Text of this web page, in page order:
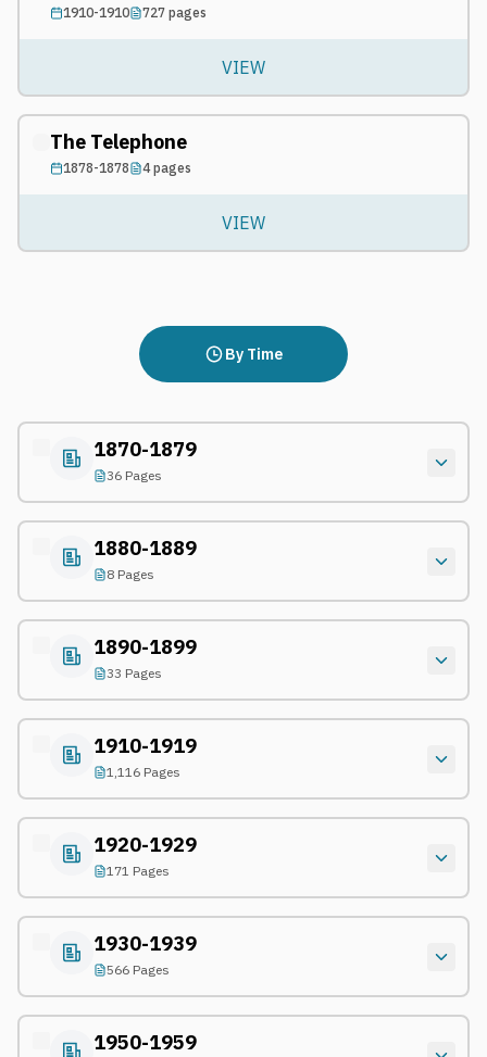
1910-1910 727pages
VIEW
The Telephone
1878-1878 4pages
VIEW
By Time
1870-1879
36 Pages
1880-1889
8 Pages
1890-1899
33 Pages
1910-1919
1,116 Pages
1920-1929
171 Pages
1930-1939
566 Pages
1950-1959